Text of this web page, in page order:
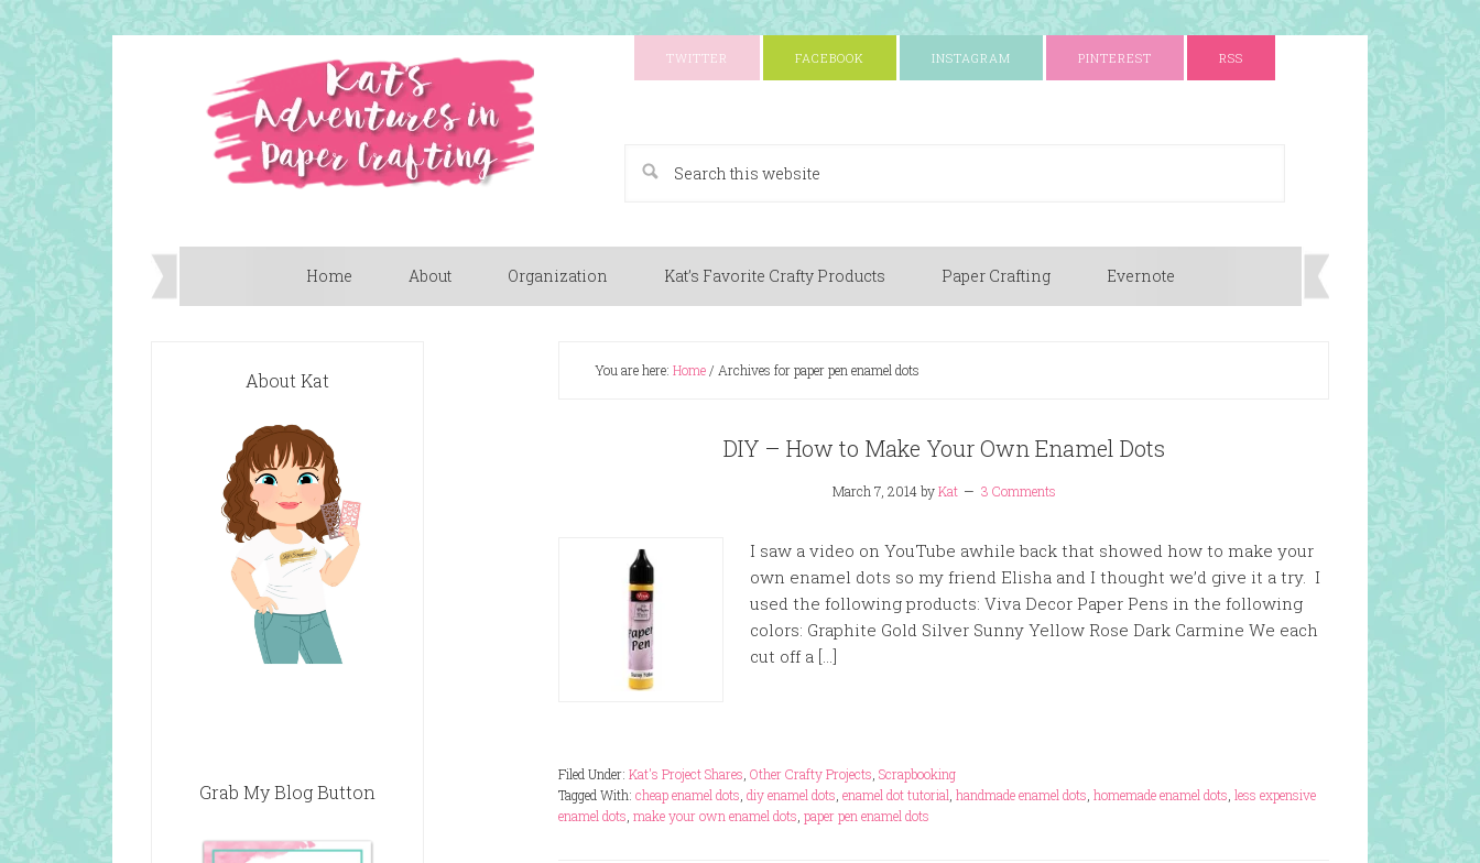
TWITTER FACEBOOK INSTAGRAM PINTEREST RSS
Home About Organization Kat’s Favorite Crafty Products Paper Crafting Evernote
You are here: Home/ Archives for paper pen enamel dots
DIY – How to Make Your Own Enamel Dots
March 7, 2014byKat 3 Comments
I saw a video on YouTube awhile back that showed how to make your
own enamel dots so my friend Elisha and I thought we’d give it a try. I
used the following products: Viva Decor Paper Pens in the following
colors: Graphite Gold Silver Sunny Yellow Rose Dark Carmine We each
cut off a […]
Filed Under: Kat's Project Shares Other Crafty Projects Scrapbooking
Tagged With: cheap enamel dots diy enamel dots enamel dot tutorial handmade enamel dots homemade enamel dots less expensive
enamel dots make your own enamel dots paper pen enamel dots
About Kat
Grab My Blog Button